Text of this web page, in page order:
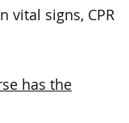
vital signs, CPR
has the